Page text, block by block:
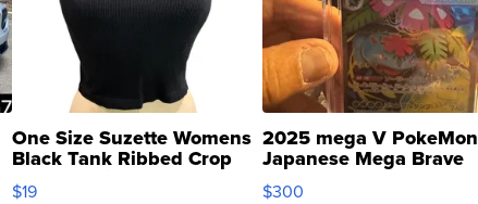
One Size Suzette Womens
Black Tank Ribbed Crop
Asymmetrical ...
$19
2025 mega V PokeMon
Japanese Mega Brave
076/063 Super Rare H...
$300